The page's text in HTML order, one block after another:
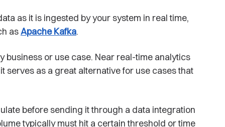
as it is ingested by your system in real time,
asApache Kafka.
business or use case. Near real-time analytics
serves as a great alternative for use cases that
before sending it through a data integration
typically must hit a certain threshold or time